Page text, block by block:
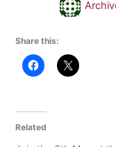
Share this:
Related